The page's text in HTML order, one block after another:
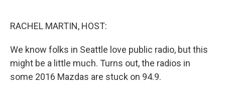
RACHEL MARTIN, HOST:
We know folks in Seattle love public radio, but this
might be a little much. Turns out, the radios in
some 2016 Mazdas are stuck on 94.9.